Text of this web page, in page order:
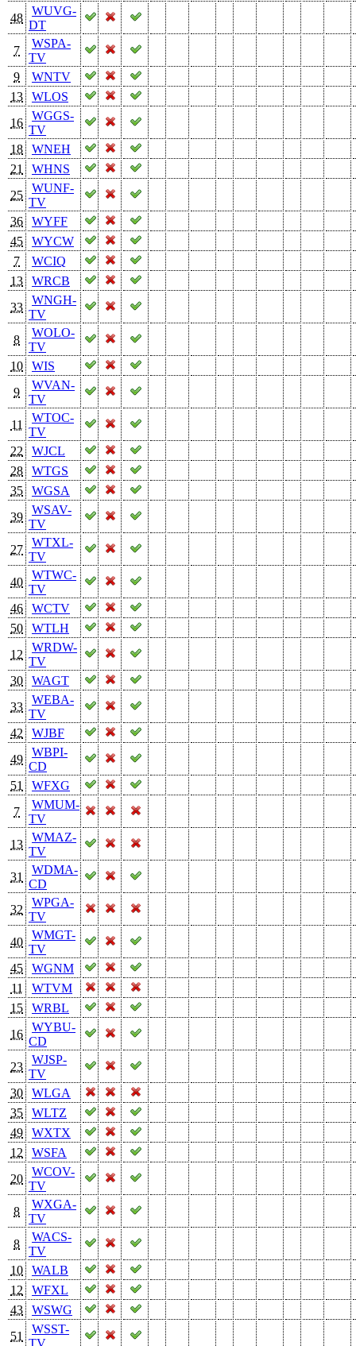
48
WUVG-
DT
7
WSPA-
TV
9
WNTV
13
WLOS
16
WGGS-
TV
18
WNEH
21
WHNS
25
WUNF-
TV
36
WYFF
45
WYCW
7
WCIQ
13
WRCB
33
WNGH-
TV
8
WOLO-
TV
10
WIS
9
WVAN-
TV
11
WTOC-
TV
22
WJCL
28
WTGS
35
WGSA
39
WSAV-
TV
27
WTXL-
TV
40
WTWC-
TV
46
WCTV
50
WTLH
12
WRDW-
TV
30
WAGT
33
WEBA-
TV
42
WJBF
49
WBPI-
CD
51
WFXG
7
WMUM-
TV
13
WMAZ-
TV
31
WDMA-
CD
32
WPGA-
TV
40
WMGT-
TV
45
WGNM
11
WTVM
15
WRBL
16
WYBU-
CD
23
WJSP-
TV
30
WLGA
35
WLTZ
49
WXTX
12
WSFA
20
WCOV-
TV
8
WXGA-
TV
8
WACS-
TV
10
WALB
12
WFXL
43
WSWG
51
WSST-
TV